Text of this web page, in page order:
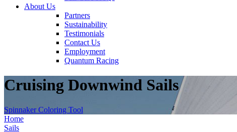
About Us
Partners
Sustainability
Testimonials
Contact Us
Employment
Quantum Racing
Cruising Downwind Sails
Spinnaker Coloring Tool
Home
Sails